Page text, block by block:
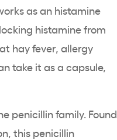
as an histamine
histamine from
hay fever, allergy
take it as a capsule,
penicillin family. Found
this penicillin